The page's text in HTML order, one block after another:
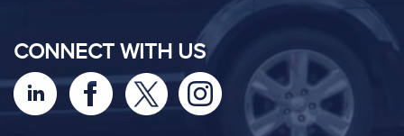
CONNECT WITH US